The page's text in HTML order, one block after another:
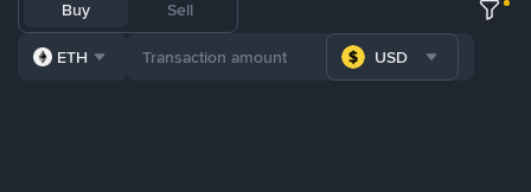
Buy Sell
ETH USD